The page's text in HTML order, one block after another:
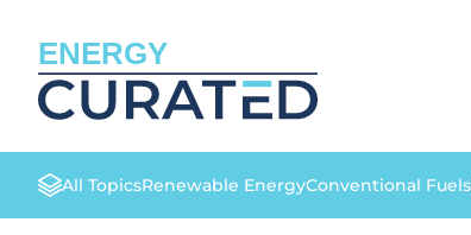
ENERGY
All TopicsRenewable EnergyConventional Fuels